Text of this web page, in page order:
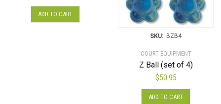
ADD TO CART
SKU: BZB4
COURT EQUIPMENT
Z Ball (set of 4)
$50.95
ADD TO CART